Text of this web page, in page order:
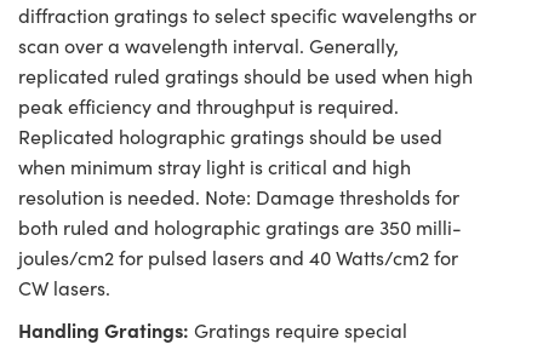
diffraction gratings to select specific wavelengths or
scan over a wavelength interval. Generally,
replicated ruled gratings should be used when high
peak efficiency and throughput is required.
Replicated holographic gratings should be used
when minimum stray light is critical and high
resolution is needed. Note: Damage thresholds for
both ruled and holographic gratings are 350 milli-
joules/cm2 for pulsed lasers and 40 Watts/cm2 for
CW lasers.
Handling Gratings: Gratings require special